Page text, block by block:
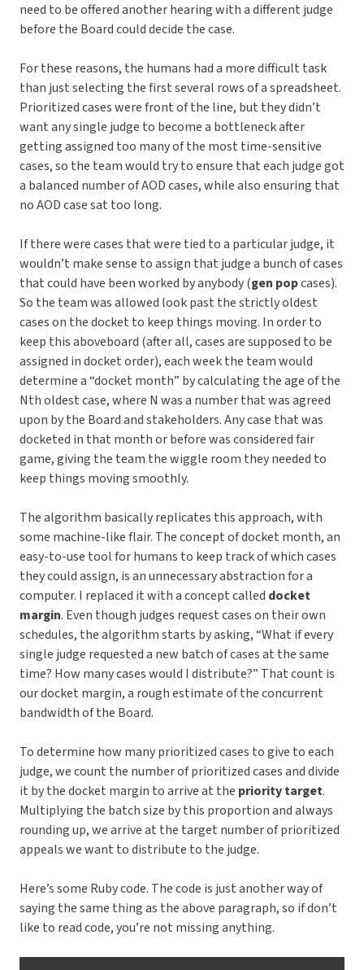
need to be offered another hearing with a different judge
before the Board could decide the case.
For these reasons, the humans had a more difficult task
than just selecting the first several rows of a spreadsheet.
Prioritized cases were front of the line, but they didn’t
want any single judge to become a bottleneck after
getting assigned too many of the most time-sensitive
cases, so the team would try to ensure that each judge got
a balanced number of AOD cases, while also ensuring that
no AOD case sat too long.
If there were cases that were tied to a particular judge, it
wouldn’t make sense to assign that judge a bunch of cases
that could have been worked by anybody (gen popcases).
So the team was allowed look past the strictly oldest
cases on the docket to keep things moving. In order to
keep this aboveboard (after all, cases are supposed to be
assigned in docket order), each week the team would
determine a “docket month” by calculating the age of the
Nth oldest case, where N was a number that was agreed
upon by the Board and stakeholders. Any case that was
docketed in that month or before was considered fair
game, giving the team the wiggle room they needed to
keep things moving smoothly.
The algorithm basically replicates this approach, with
some machine-like flair. The concept of docket month, an
easy-to-use tool for humans to keep track of which cases
they could assign, is an unnecessary abstraction for a
computer. I replaced it with a concept called docket
margin. Even though judges request cases on their own
schedules, the algorithm starts by asking, “What if every
single judge requested a new batch of cases at the same
time? How many cases would I distribute?” That count is
our docket margin, a rough estimate of the concurrent
bandwidth of the Board.
To determine how many prioritized cases to give to each
judge, we count the number of prioritized cases and divide
it by the docket margin to arrive at the priority target.
Multiplying the batch size by this proportion and always
rounding up, we arrive at the target number of prioritized
appeals we want to distribute to the judge.
Here’s some Ruby code. The code is just another way of
saying the same thing as the above paragraph, so if don’t
like to read code, you’re not missing anything.